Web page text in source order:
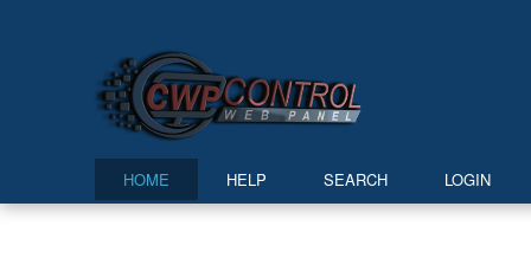
HOME HELP SEARCH LOGIN